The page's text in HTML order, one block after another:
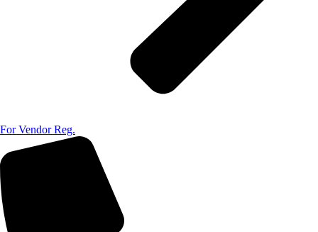
For Vendor Reg.